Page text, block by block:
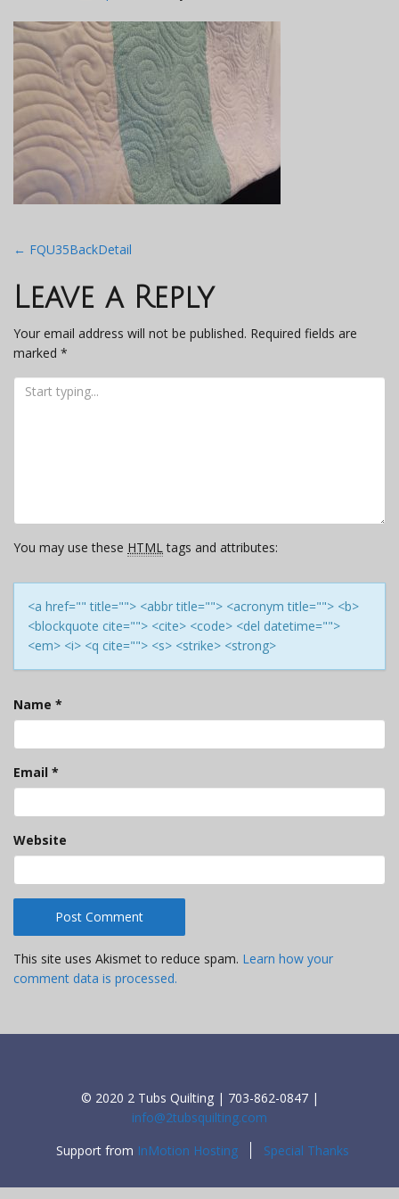
Post
navigation
← FQU35BackDetail
Leave a Reply
Your email address will not be published. Required fields are
marked *
You may use these HTMLtags and attributes:
<a href="" title=""> <abbr title=""> <acronym title=""> <b>
<blockquote cite=""> <cite> <code> <del datetime="">
<em> <i> <q cite=""> <s> <strike> <strong>
Name *
Email *
Website
This site uses Akismet to reduce spam. Learn how your
comment data is processed.
© 2020 2 Tubs Quilting | 703-862-0847 |
info@2tubsquilting.com
Support from InMotion Hosting Special Thanks